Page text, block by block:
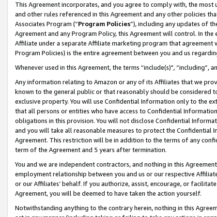
This Agreement incorporates, and you agree to comply with, the
and other rules referenced in this Agreement and any other policies
Associates Program (“Program Policies”), including any updates of
Agreement and any Program Policy, this Agreement will control. In
Affiliate under a separate Affiliate marketing program that
Program Policies) is the entire agreement between you and us
Whenever used in this Agreement, the terms “include(s)",
Any information relating to Amazon or any of its Affiliates that we
known to the general public or that reasonably should be considered
exclusive property. You will use Confidential Information only to the
that all persons or entities who have access to Confidential
obligations in this provision. You will not disclose Confidential
and you will take all reasonable measures to protect the Confidential
Agreement. This restriction will be in addition to the terms of any
term of the Agreement and 5 years after termination.
You and we are independent contractors, and nothing in this
employment relationship between you and us or our respective
or our Affiliates’ behalf. If you authorize, assist, encourage, or
Agreement, you will be deemed to have taken the action yourself.
Notwithstanding anything to the contrary herein, nothing in this